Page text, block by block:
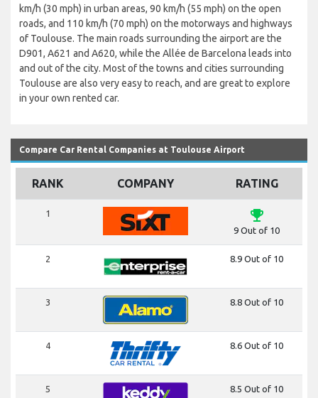
km/h (30 mph) in urban areas, 90 km/h (55 mph) on the open
roads, and 110 km/h (70 mph) on the motorways and highways
of Toulouse. The main roads surrounding the airport are the
D901, A621 and A620, while the Allée de Barcelona leads into
and out of the city. Most of the towns and cities surrounding
Toulouse are also very easy to reach, and are great to explore
in your own rented car.
Compare Car Rental Companies at Toulouse Airport
RANK COMPANY RATING
1 emoji_events
9 Out of 10
2 8.9 Out of 10
3 8.8 Out of 10
4 8.6 Out of 10
5 8.5 Out of 10